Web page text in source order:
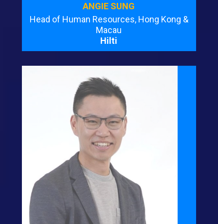
ANGIE SUNG
Head of Human Resources, Hong Kong &
Macau
Hilti